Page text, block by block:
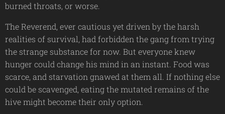
burned throats, or worse.
The Reverend, ever cautious yet driven by the harsh
realities of survival, had forbidden the gang from trying
the strange substance for now. But everyone knew
hunger could change his mind in an instant. Food was
scarce, and starvation gnawed at them all. If nothing else
could be scavenged, eating the mutated remains of the
hive might become their only option.